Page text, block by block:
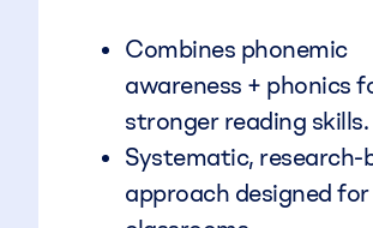
Combines phonemic
awareness + phonics
stronger reading skills.
Systematic, research-
approach designed for